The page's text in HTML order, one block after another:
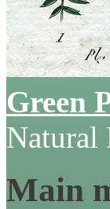
Green
Natural
Main